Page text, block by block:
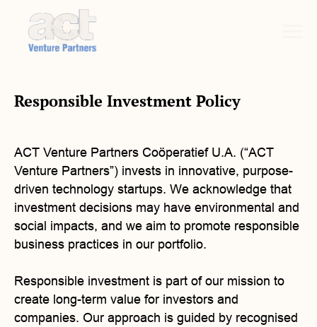
Responsible Investment Policy
ACT Venture Partners Coöperatief U.A. (“ACT
Venture Partners”) invests in innovative, purpose-
driven technology startups. We acknowledge that
investment decisions may have environmental and
social impacts, and we aim to promote responsible
business practices in our portfolio.
Responsible investment is part of our mission to
create long-term value for investors and
companies. Our approach is guided by recognised